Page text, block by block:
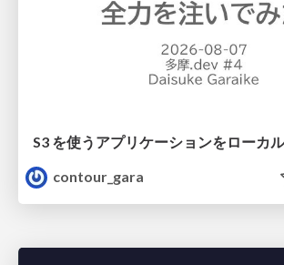
contour_gara